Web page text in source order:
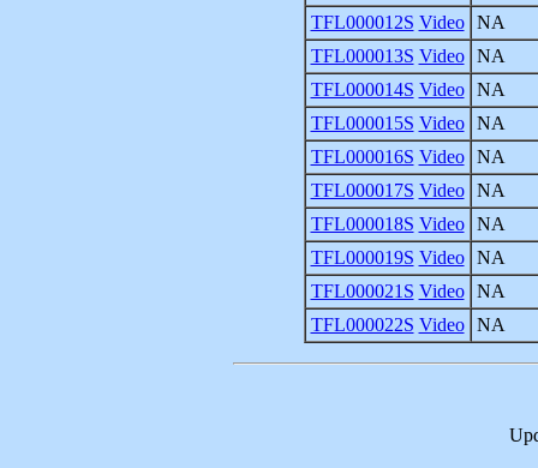
TFL000012S Video
NA
TFL000013S Video
NA
TFL000014S Video
NA
TFL000015S Video
NA
TFL000016S Video
NA
TFL000017S Video
NA
TFL000018S Video
NA
TFL000019S Video
NA
TFL000021S Video
NA
TFL000022S Video NA